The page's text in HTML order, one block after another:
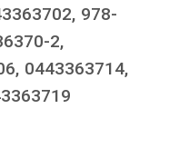
978-
2,
0443363714,